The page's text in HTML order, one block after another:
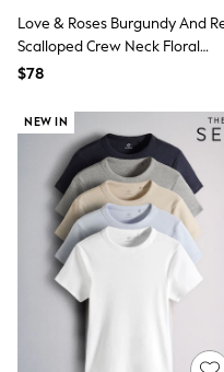
Shoes
All Baby & Nursery
Rompersuits &
BOYS
0-2 Years
2 Years
3 Years
4 Years
5 Years
6 Years
7 Years
8 Years
9 Years
10 Years
11 Years
12 Years
Love & Roses Burgundy And
Scalloped Crew Neck Floral
Detail Knitted Top
$78
NEW IN